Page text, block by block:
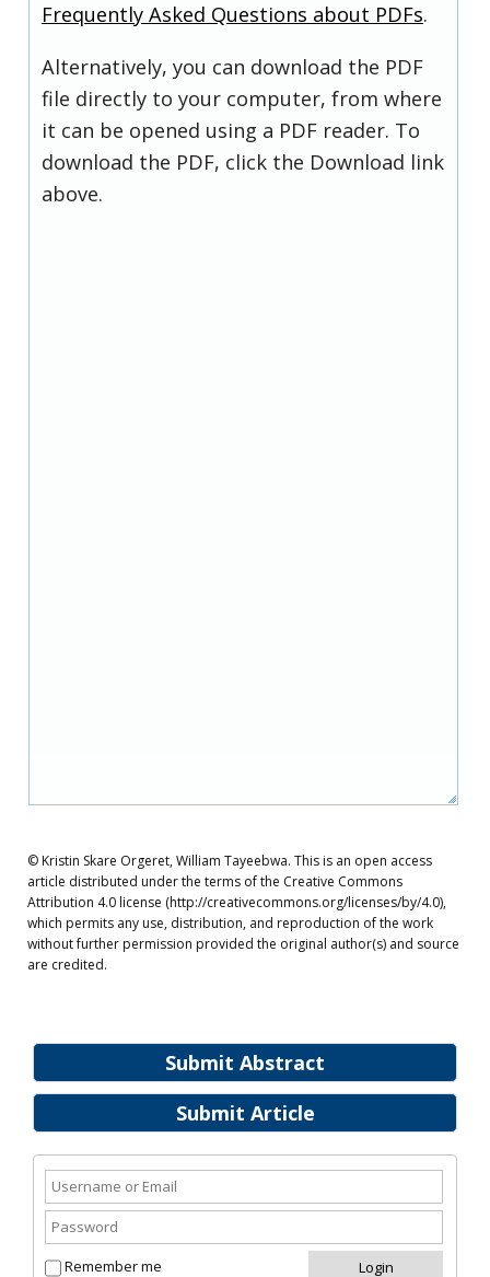
Submit Abstract
Submit Article
Remember me
Frequently Asked Questions about PDFs.
Alternatively, you can download the PDF
file directly to your computer, from where
it can be opened using a PDF reader. To
download the PDF, click the Download link
above.
© Kristin Skare Orgeret, William Tayeebwa. This is an open access
article distributed under the terms of the Creative Commons
Attribution 4.0 license (http://creativecommons.org/licenses/by/4.0),
which permits any use, distribution, and reproduction of the work
without further permission provided the original author(s) and source
are credited.